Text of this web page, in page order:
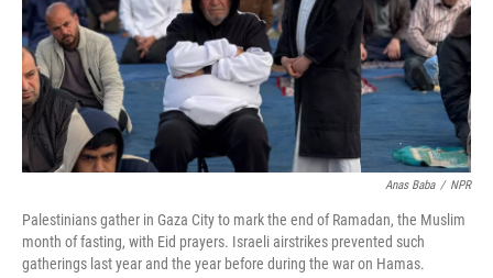
Anas Baba / NPR
Palestinians gather in Gaza City to mark the end of Ramadan, the Muslim
month of fasting, with Eid prayers. Israeli airstrikes prevented such
gatherings last year and the year before during the war on Hamas.